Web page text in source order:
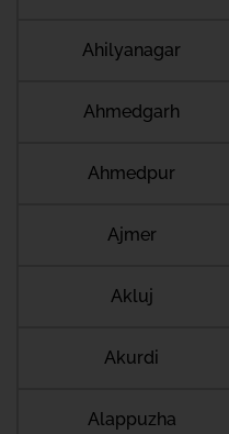
Ahilyanagar
Ahmedgarh
Ahmedpur
Ajmer
Akluj
Akurdi
Alappuzha